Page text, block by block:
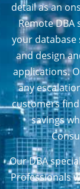
detail as an
Remote
your database
and design
applications.
any
customers
savings
Our DBA
Professionals